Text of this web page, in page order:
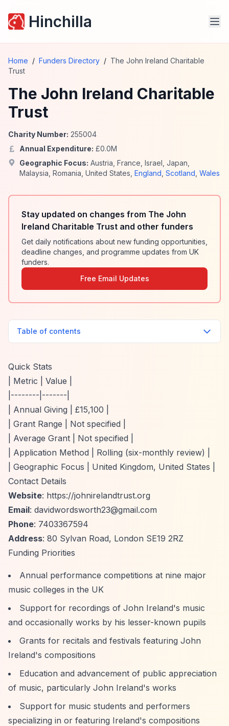
Hinchilla
Home / Funders Directory / The John Ireland Charitable
Trust
The John Ireland Charitable
Trust
Charity Number: 255004
Annual Expenditure: £0.0M
Geographic Focus: Austria France Israel Japan
Malaysia Romania United States England Scotland Wales
Stay updated on changes from The John
Ireland Charitable Trust and other funders
Get daily notifications about new funding opportunities,
deadline changes, and programme updates from UK
funders.
Free Email Updates
Table of contents
Quick Stats
| Metric | Value |
|--------|-------|
| Annual Giving | £15,100 |
| Grant Range | Not specified |
| Average Grant | Not specified |
| Application Method | Rolling (six-monthly review) |
| Geographic Focus | United Kingdom, United States |
Contact Details
Website: https://johnirelandtrust.org
Email: davidwordsworth23@gmail.com
Phone: 7403367594
Address: 80 Sylvan Road, London SE19 2RZ
Funding Priorities
Annual performance competitions at nine major
music colleges in the UK
Support for recordings of John Ireland's music
and occasionally works by his lesser-known pupils
Grants for recitals and festivals featuring John
Ireland's compositions
Education and advancement of public appreciation
of music, particularly John Ireland's works
Support for music students and performers
specializing in or featuring Ireland's compositions